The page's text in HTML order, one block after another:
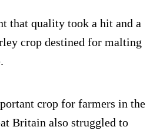
that quality took a hit and a
crop destined for malting
crop for farmers in the
Britain also struggled to